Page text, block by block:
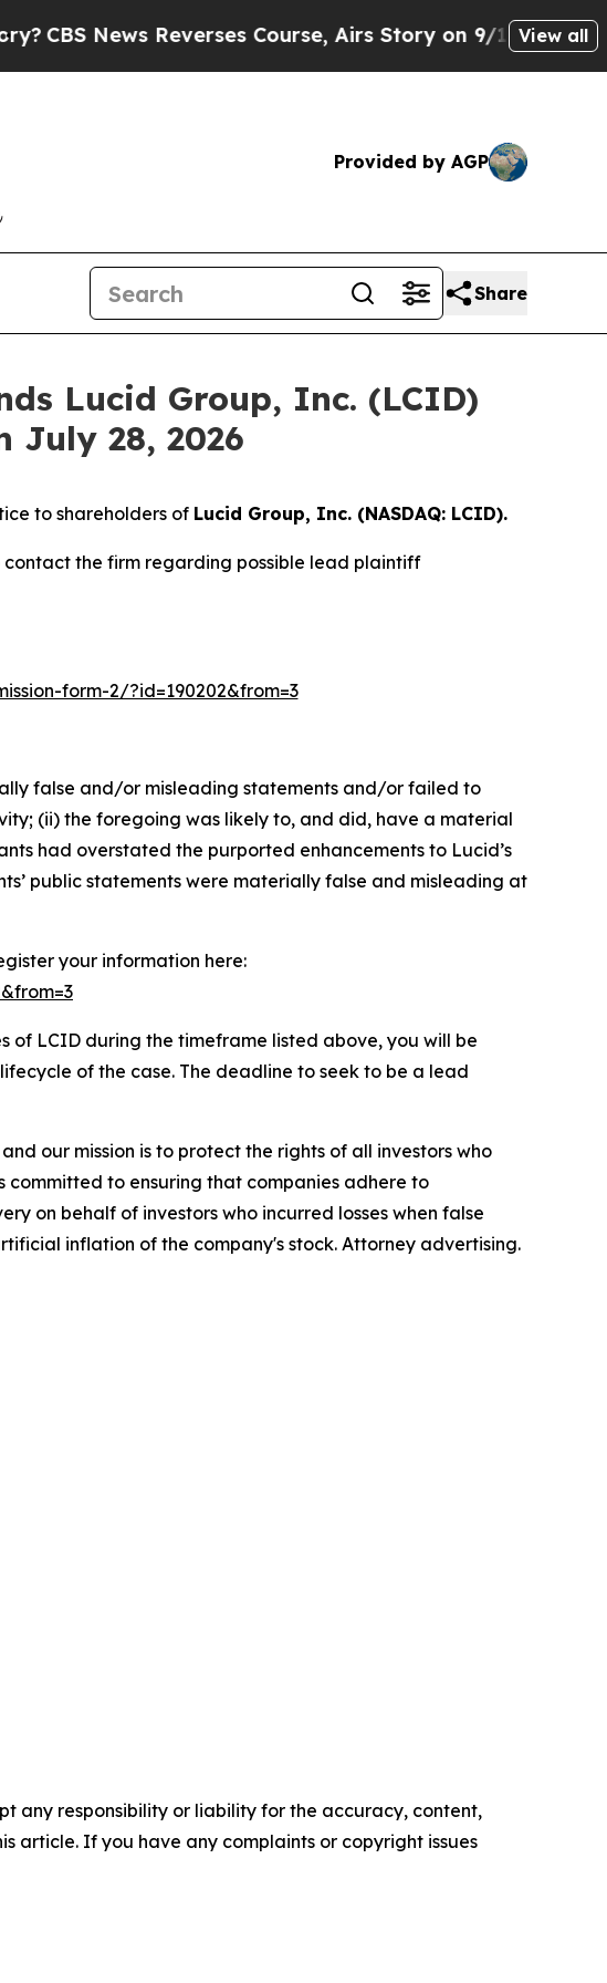
News Reverses Course, Airs Story on 9/11 Families
View all
Provided by AGP
Share
Lucid Group, Inc. (LCID)
July 28, 2026
to shareholders of Lucid Group, Inc. (NASDAQ: LCID).
the firm regarding possible lead plaintiff
form-2/?id=190202&from=3
false and/or misleading statements and/or failed to
(ii) the foregoing was likely to, and did, have a material
had overstated the purported enhancements to Lucid’s
public statements were materially false and misleading at
your information here:
of LCID during the timeframe listed above, you will be
of the case. The deadline to seek to be a lead
our mission is to protect the rights of all investors who
committed to ensuring that companies adhere to
on behalf of investors who incurred losses when false
inflation of the company's stock. Attorney advertising.
any responsibility or liability for the accuracy, content,
article. If you have any complaints or copyright issues